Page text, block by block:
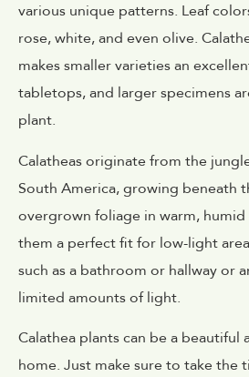
various unique patterns. Leaf
rose, white, and even olive.
makes smaller varieties an
tabletops, and larger specimens
plant.
Calatheas originate from the
South America, growing beneath
overgrown foliage in warm,
them a perfect fit for low-light
such as a bathroom or hallway or
limited amounts of light.
Calathea plants can be a
home. Just make sure to take